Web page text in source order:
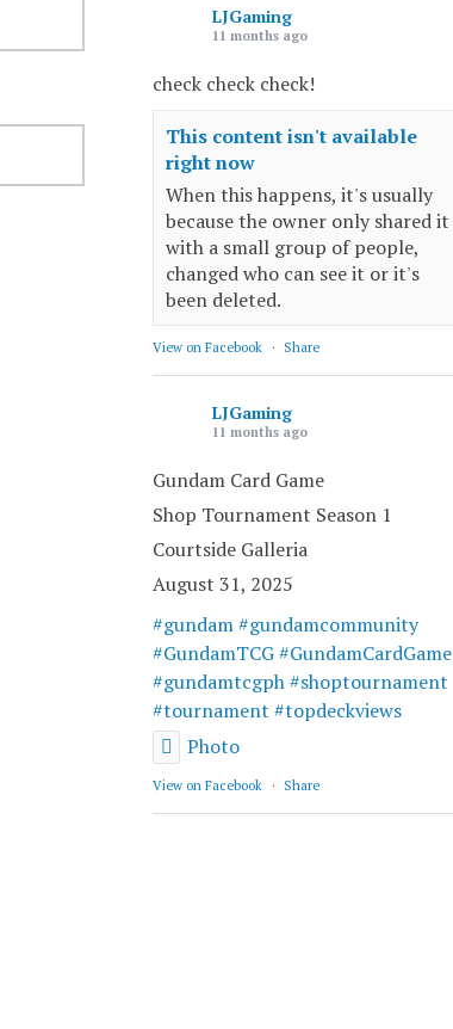
LJGaming
11 months ago
check check check!
This content isn't available
right now
When this happens, it's usually
because the owner only shared it
with a small group of people,
changed who can see it or it's
been deleted.
View on Facebook · Share
LJGaming
11 months ago
Gundam Card Game
Shop Tournament Season 1
Courtside Galleria
August 31, 2025
#gundam#gundamcommunity
#GundamTCG#GundamCardGame
#gundamtcgph#shoptournament
#tournament #topdeckviews
Photo
View on Facebook · Share